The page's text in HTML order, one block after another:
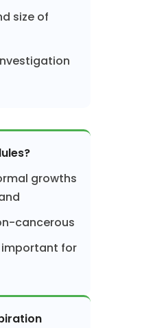
size of
growths
cancerous
important for